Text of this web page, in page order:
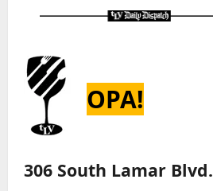
OPA!
306 South Lamar Blvd.